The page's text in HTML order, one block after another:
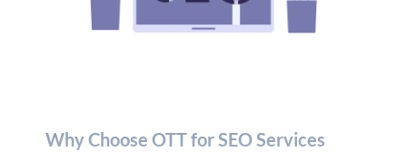
Why Choose OTT for SEO Services